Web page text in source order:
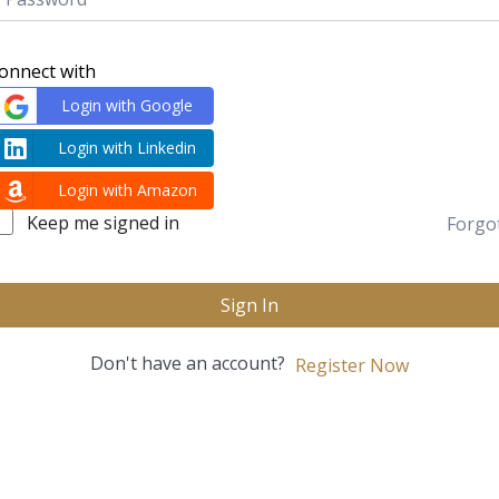
with
Login with Google
Login with Linkedin
Login with Amazon
Keep me signed in
Sign In
Don't have an account? Register Now